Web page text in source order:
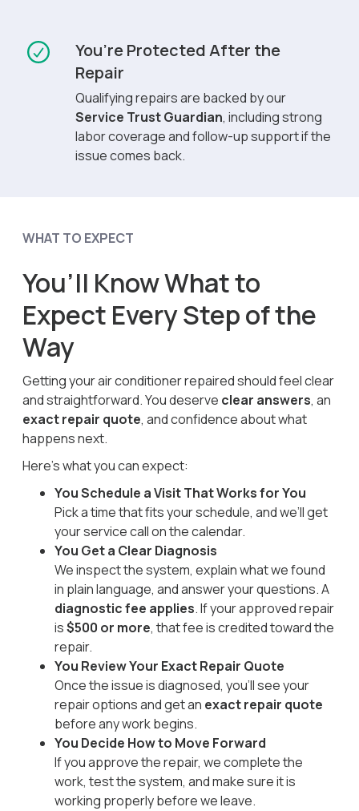
You’re Protected After the
Repair
Qualifying repairs are backed by our
Service Trust Guardian, including strong
labor coverage and follow-up support if the
issue comes back.
WHAT TO EXPECT
You’ll Know What to
Expect Every Step of the
Way
Getting your air conditioner repaired should feel clear
and straightforward. You deserve clear answers, an
exact repair quote, and confidence about what
happens next.
Here’s what you can expect:
You Schedule a Visit That Works for You
Pick a time that fits your schedule, and we’ll get
your service call on the calendar.
You Get a Clear Diagnosis
We inspect the system, explain what we found
in plain language, and answer your questions. A
diagnostic fee applies. If your approved repair
is$500 or more, that fee is credited toward the
repair.
You Review Your Exact Repair Quote
Once the issue is diagnosed, you’ll see your
repair options and get an exact repair quote
before any work begins.
You Decide How to Move Forward
If you approve the repair, we complete the
work, test the system, and make sure it is
working properly before we leave.